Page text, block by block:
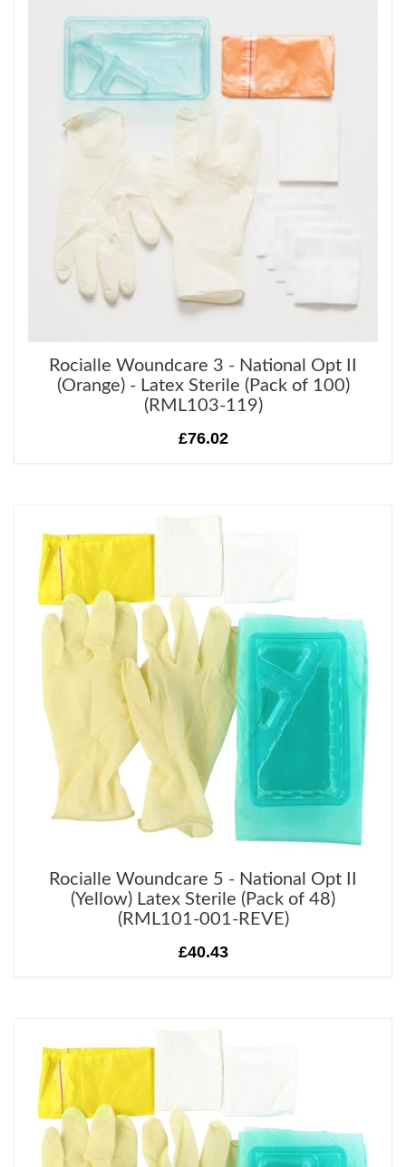
Rocialle Woundcare 3 - National Opt II
(Orange) - Latex Sterile (Pack of 100)
(RML103-119)
£76.02
Rocialle Woundcare 5 - National Opt II
(Yellow) Latex Sterile (Pack of 48)
(RML101-001-REVE)
£40.43